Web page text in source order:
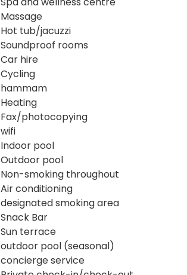
Massage
Hot tub/jacuzzi
Soundproof rooms
Car hire
Cycling
hammam
Heating
Fax/photocopying
wifi
Indoor pool
Outdoor pool
Non-smoking throughout
Air conditioning
designated smoking area
Snack Bar
Sun terrace
outdoor pool (seasonal)
concierge service